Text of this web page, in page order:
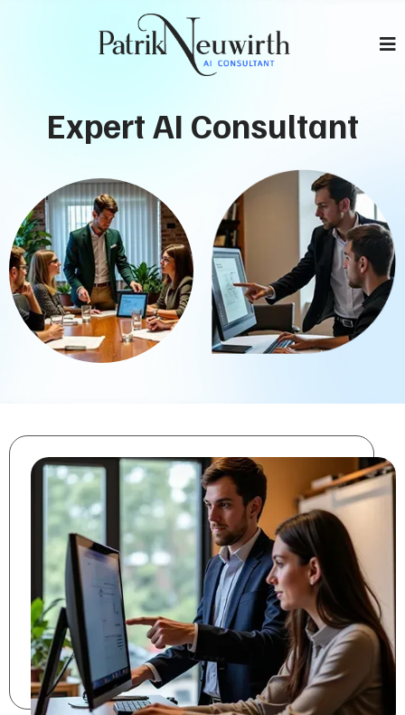
Expert AI Consultant